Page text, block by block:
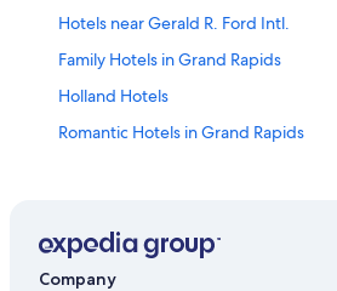
Hotels near Gerald R. Ford Intl.
Family Hotels in Grand Rapids
Holland Hotels
Romantic Hotels in Grand Rapids
Hotels with Waterslides in Grand
Condo Rentals in Grand Rapids
Company